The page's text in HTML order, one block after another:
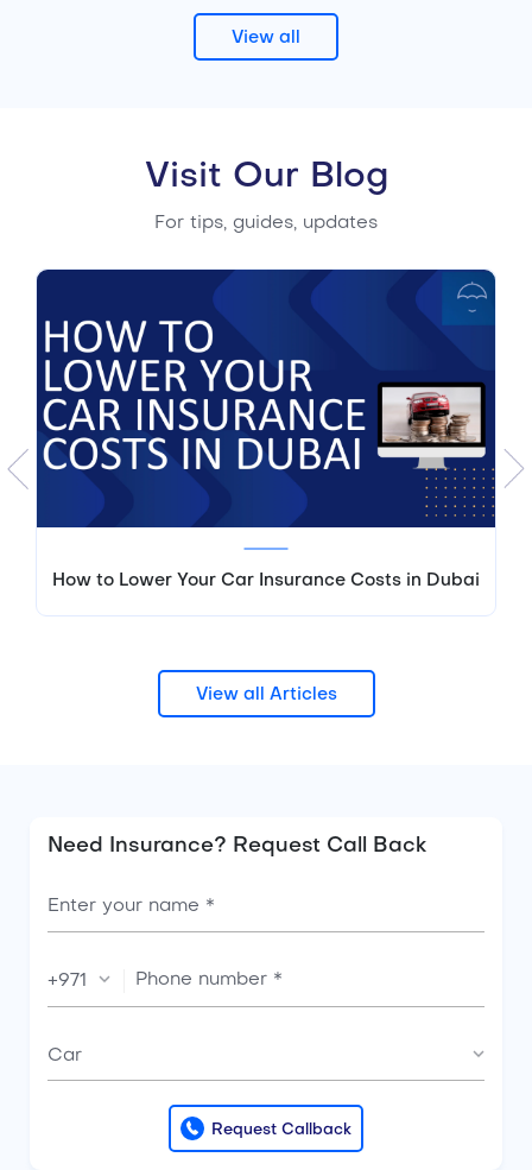
View all
Visit Our Blog
For tips, guides, updates
How to Lower Your Car Insurance Costs in Dubai
View all Articles
Need Insurance? Request Call Back
+971
Car
Request Callback